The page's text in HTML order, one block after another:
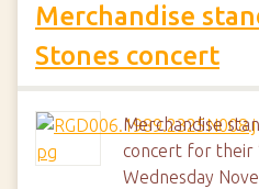
Merchandise
Stones concert
Merchandise
concert for their
Wednesday